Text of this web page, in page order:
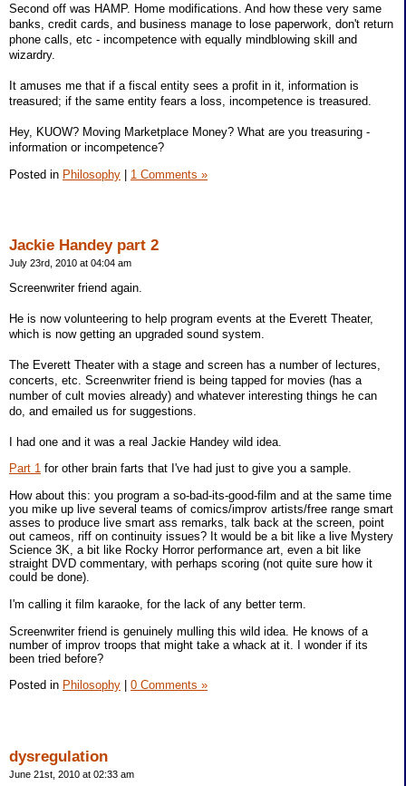
Second off was HAMP. Home modifications. And how these very same
banks, credit cards, and business manage to lose paperwork, don't return
phone calls, etc - incompetence with equally mindblowing skill and
wizardry.
It amuses me that if a fiscal entity sees a profit in it, information is
treasured; if the same entity fears a loss, incompetence is treasured.
Hey, KUOW? Moving Marketplace Money? What are you treasuring -
information or incompetence?
Posted in Philosophy | 1 Comments »
Jackie Handey part 2
July 23rd, 2010 at 04:04 am
Screenwriter friend again.
He is now volunteering to help program events at the Everett Theater,
which is now getting an upgraded sound system.
The Everett Theater with a stage and screen has a number of lectures,
concerts, etc. Screenwriter friend is being tapped for movies (has a
number of cult movies already) and whatever interesting things he can
do, and emailed us for suggestions.
I had one and it was a real Jackie Handey wild idea.
Part 1 for other brain farts that I've had just to give you a sample.
How about this: you program a so-bad-its-good-film and at the same time
you mike up live several teams of comics/improv artists/free range smart
asses to produce live smart ass remarks, talk back at the screen, point
out cameos, riff on continuity issues? It would be a bit like a live Mystery
Science 3K, a bit like Rocky Horror performance art, even a bit like
straight DVD commentary, with perhaps scoring (not quite sure how it
could be done).
I'm calling it film karaoke, for the lack of any better term.
Screenwriter friend is genuinely mulling this wild idea. He knows of a
number of improv troops that might take a whack at it. I wonder if its
been tried before?
Posted in Philosophy 0 Comments »
dysregulation
June 21st, 2010 at 02:33 am